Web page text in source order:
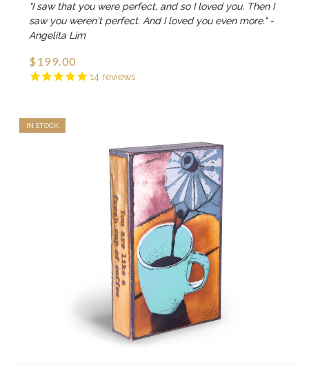
14 reviews
"I saw that you were perfect, and so I loved you. Then I
saw you weren't perfect. And I loved you even more." -
Angelita Lim
$199.00
IN STOCK